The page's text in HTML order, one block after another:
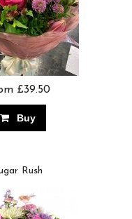
£39.50
Buy
Rush